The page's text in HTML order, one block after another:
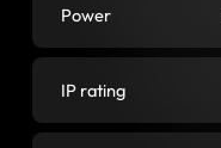
Power
IP rating